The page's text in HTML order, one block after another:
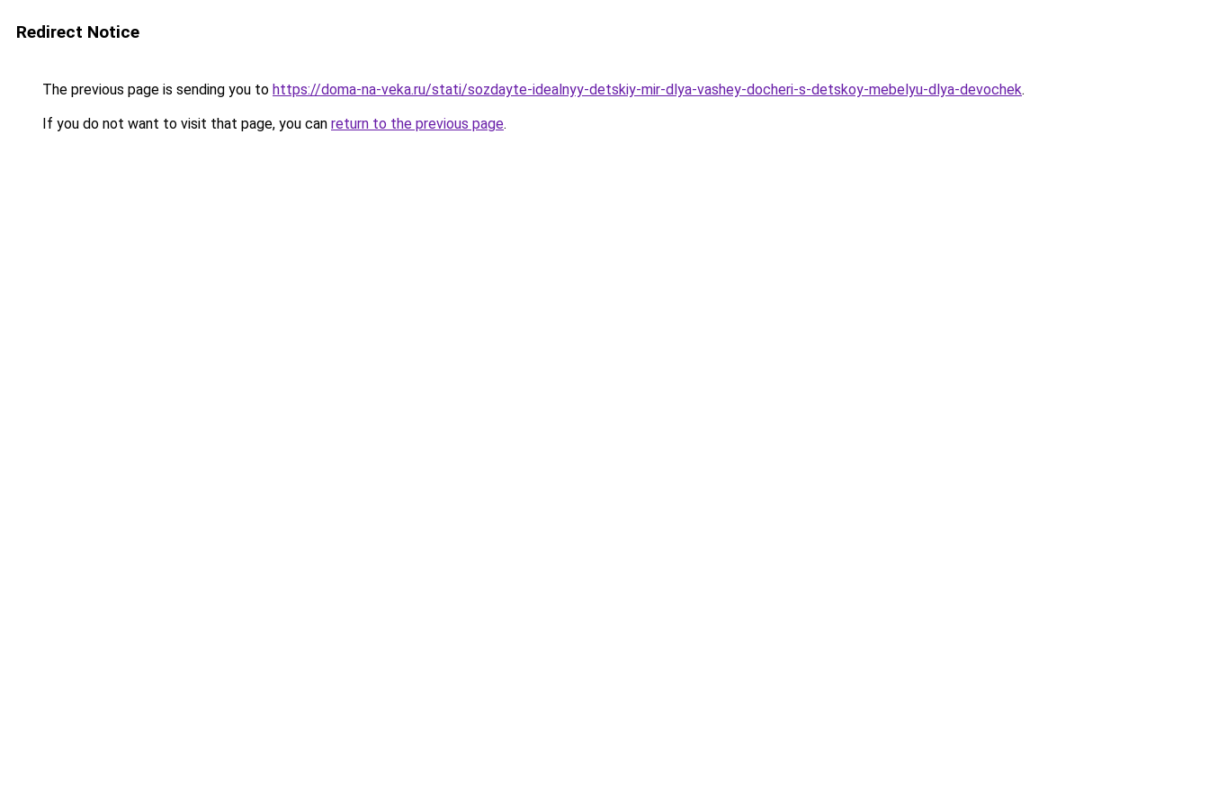
Redirect Notice
The previous page is sending you to https://doma-na-veka.ru/stati/sozdayte-idealnyy-detskiy-mir-dlya-vashey-docheri-s-detskoy-mebelyu-dlya-devochek.
If you do not want to visit that page, you can return to the previous page.